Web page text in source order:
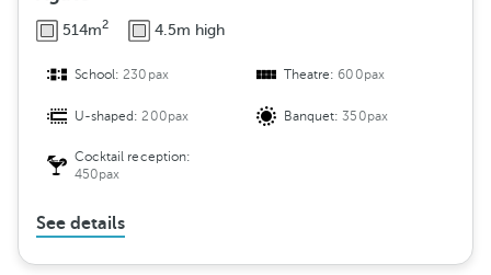
514m2 4.5m high
School:230pax Theatre:600pax
U-shaped:200pax Banquet:350pax
Cocktail reception:
450pax
See details